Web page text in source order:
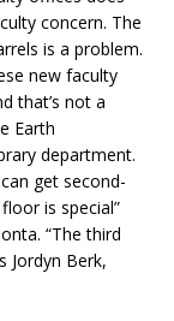
concern. The
is a problem.
new faculty
that’s not a
Earth
department.
get second-
is special”
“The third
Jordyn Berk,